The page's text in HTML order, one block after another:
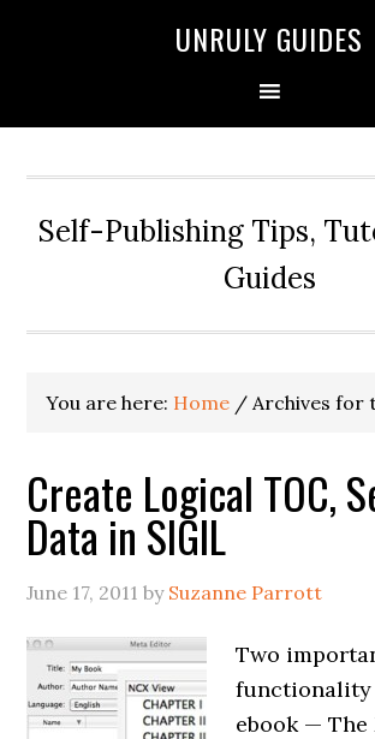
UNRULY GUIDES
Self-Publishing Tips,
Guides
You are here: Home / Archives for
Create Logical TOC,
Data in SIGIL
June 17, 2011 by Suzanne Parrott
Two
ebook — The